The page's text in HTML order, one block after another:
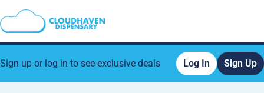
Sign up or log in to see exclusive deals Log In Sign Up